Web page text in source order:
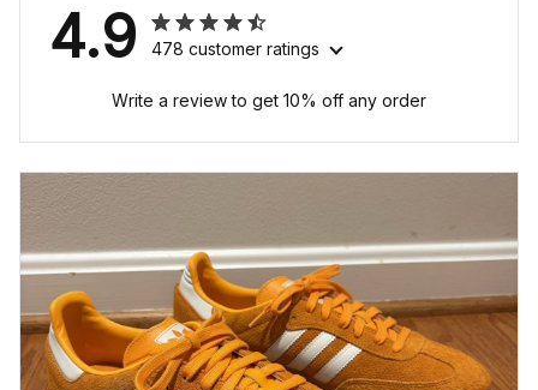
4.9 478 customer ratings
Write a review to get 10% off any order